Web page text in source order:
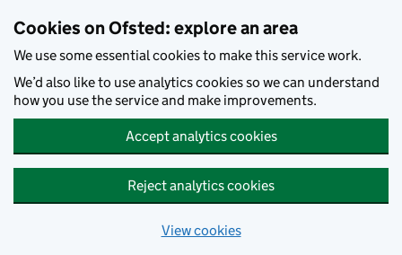
Cookies on Ofsted: explore an area
We use some essential cookies to make this service work.
We’d also like to use analytics cookies so we can understand
how you use the service and make improvements.
Accept analytics cookies
Reject analytics cookies
View cookies